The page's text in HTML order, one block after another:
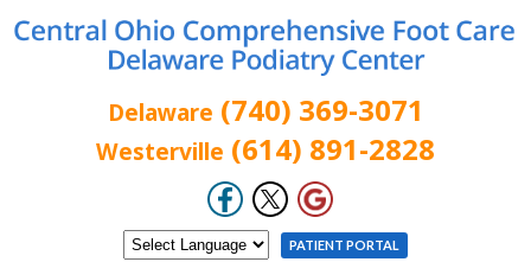
Delaware (740) 369-3071
Westerville (614) 891-2828
PATIENT PORTAL